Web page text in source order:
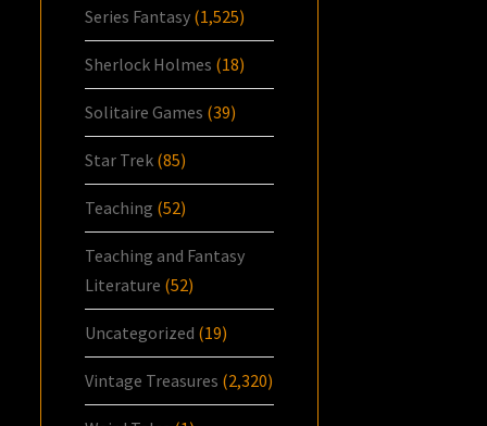
Series Fantasy (1,525)
Sherlock Holmes (18)
Solitaire Games (39)
Star Trek (85)
Teaching (52)
Teaching and Fantasy
Literature (52)
Uncategorized (19)
Vintage Treasures (2,320)